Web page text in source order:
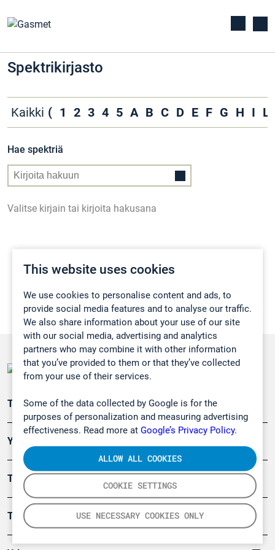
This website uses cookies
We use cookies to personalise content and ads, to
provide social media features and to analyse our traffic.
We also share information about your use of our site
with our social media, advertising and analytics
partners who may combine it with other information
that you’ve provided to them or that they’ve collected
from your use of their services.
Some of the data collected by Google is for the
purposes of personalization and measuring advertising
effectiveness. Read more at Google’s Privacy Policy.
COOKIE SETTINGS
USE NECESSARY COOKIES ONLY
ALLOW ALL COOKIES
Spektrikirjasto
Kaikki ( 1 2 3 4 5 A B C D E F G H I L
Hae spektriä
Valitse kirjain tai kirjoita hakusana
Teollisuuden päästömittaus
Ympäristö
Turvallisuus
Tuotteet